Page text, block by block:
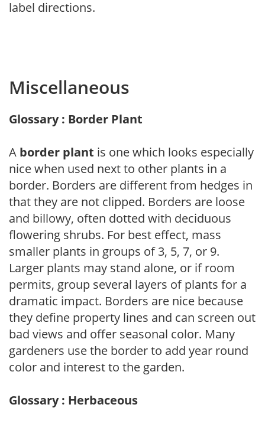
label directions.
Miscellaneous
Glossary : Border Plant
A border plant is one which looks especially
nice when used next to other plants in a
border. Borders are different from hedges in
that they are not clipped. Borders are loose
and billowy, often dotted with deciduous
flowering shrubs. For best effect, mass
smaller plants in groups of 3, 5, 7, or 9.
Larger plants may stand alone, or if room
permits, group several layers of plants for a
dramatic impact. Borders are nice because
they define property lines and can screen out
bad views and offer seasonal color. Many
gardeners use the border to add year round
color and interest to the garden.
Glossary : Herbaceous